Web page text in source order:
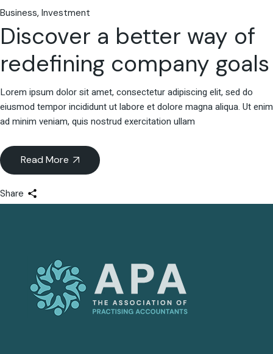
Business Investment
Discover a better way of
redefining company goals
Lorem ipsum dolor sit amet, consectetur adipiscing elit, sed do
eiusmod tempor incididunt ut labore et dolore magna aliqua. Ut enim
ad minim veniam, quis nostrud exercitation ullam
Read More
Share